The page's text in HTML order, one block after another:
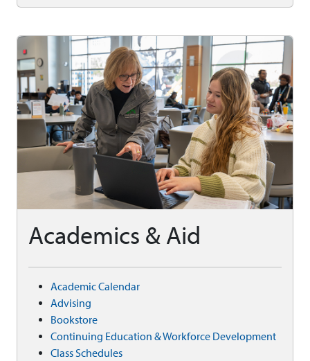
Academics & Aid
Academic Calendar
Advising
Bookstore
Continuing Education & Workforce Development
Class Schedules